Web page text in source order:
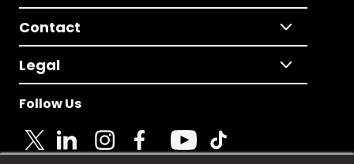
Contact
Legal
Follow Us